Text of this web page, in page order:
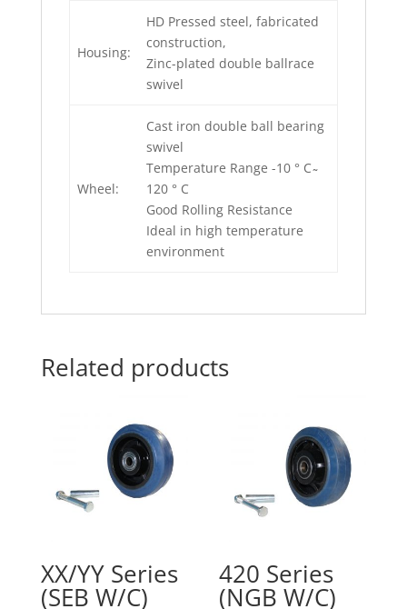
Housing:
HD Pressed steel, fabricated
construction,
Zinc-plated double ballrace
swivel
Wheel:
Cast iron double ball bearing
swivel
Temperature Range -10 ° C ̴
120 ° C
Good Rolling Resistance
Ideal in high temperature
environment
Related products
XX/YY Series
(SEB W/C)
420 Series
(NGB W/C)